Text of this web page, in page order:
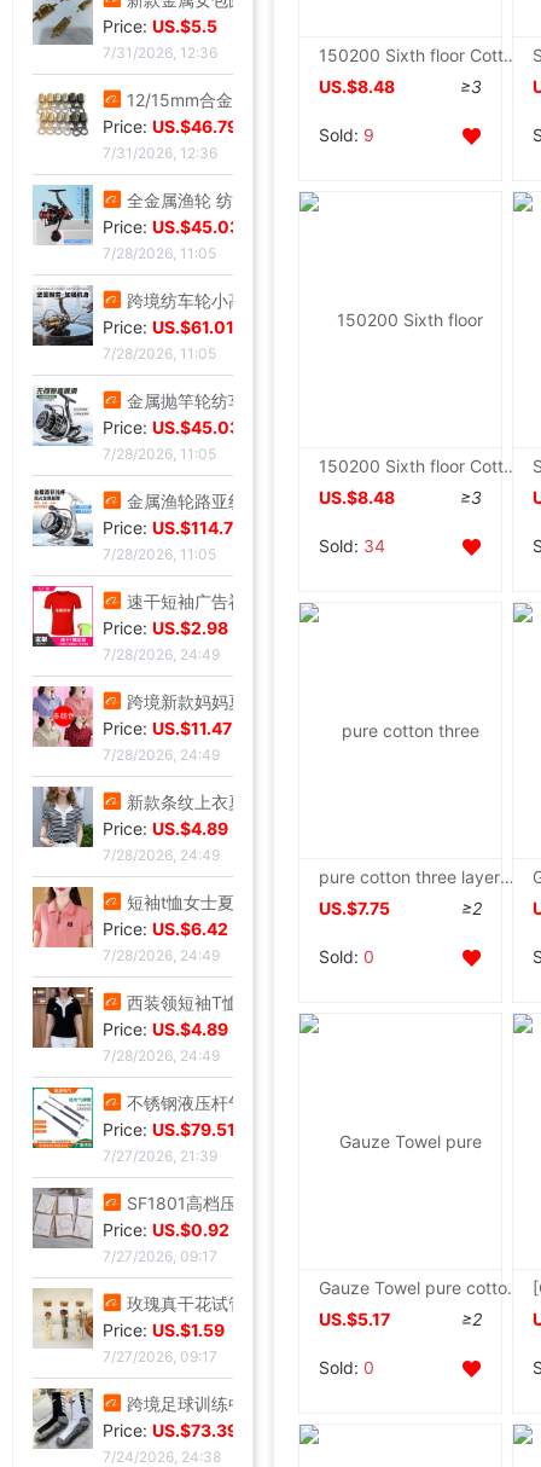
Price: US.$5.5
7/31/2026, 12:36
12/15mm合金钳口吊钟礼宾杆绳连接扣穿绳吊钟旋转钩扣diy金属吊钟|ms
Price: US.$46.79
7/31/2026, 12:36
全金属渔轮 纺车轮渔线轮鱼线轮海杆轮锚鱼轮远投轮鱼轮渔具批发|ms
Price: US.$45.03
7/28/2026, 11:05
跨境纺车轮小高尔夫远投鱼线轮渔轮全金属路亚泛用浅线杯鱼轮渔具|ms
Price: US.$61.01
7/28/2026, 11:05
金属抛竿轮纺车轮轻量淡水近海路亚远投轮外贸渔具批发|ms
Price: US.$45.03
7/28/2026, 11:05
金属渔轮路亚纺车轮 金属浅线杯渔轮 微物鱼轮 渔线轮渔具批发新|ms
Price: US.$114.76
7/28/2026, 11:05
速干短袖广告衫定 制夏季网眼圆领直筒男女款T恤批发印字印logo|ms
Price: US.$2.98
7/28/2026, 24:49
跨境新款妈妈夏装t恤短袖女翻领大码polo领体桖衫时尚洋气上衣|ms
Price: US.$11.47
7/28/2026, 24:49
新款条纹上衣夏季洋气妈妈装中年女装翻领宽松绣花T恤衫减龄小衫|ms
Price: US.$4.89
7/28/2026, 24:49
短袖t恤女士夏季新款中年妈妈装翻领拉链polo衫减龄休闲打底上衣|ms
Price: US.$6.42
7/28/2026, 24:49
西装领短袖T恤女2025夏新款修身显瘦小众设计感小衫休闲百搭上衣|ms
Price: US.$4.89
7/28/2026, 24:49
不锈钢液压杆气压支撑杆气弹簧气动杆伸缩气顶杆工业用气压杆批发|ms
Price: US.$79.51
7/27/2026, 21:39
SF1801高档压纹贺卡情人节祝福卡片生日祝福贺卡经典欧式白色卡片|ms
Price: US.$0.92
7/27/2026, 09:17
玫瑰真干花试管标本满天星许愿瓶装饰摆件情人节圣诞节送女友礼物|ms
Price: US.$1.59
7/27/2026, 09:17
跨境足球训练中筒男毛巾底足球袜子男中筒运动比赛足球袜防滑|ms
Price: US.$73.39
7/24/2026, 24:38
150200 Sixth floor Cotton cloth Towel summer quilt Lunch blanket Single thickening leisure time quilt Home textiles
US.$8.48
≥3
Sold: 9
150200 Sixth floor Cotton cloth Towel summer quilt Lunch blanket Single thickening leisure time quilt Home textiles
US.$8.48
≥3
Sold: 34
pure cotton three layers washing Cotton cloth Blanket Cotton Gauze Towel summer summer quilt Single Double quilt
US.$7.75
≥2
Sold: 0
Gauze Towel pure cotton Single Double Cotton towel blanket Cool in summer children baby Nap blanket
US.$5.17
≥2
Sold: 0